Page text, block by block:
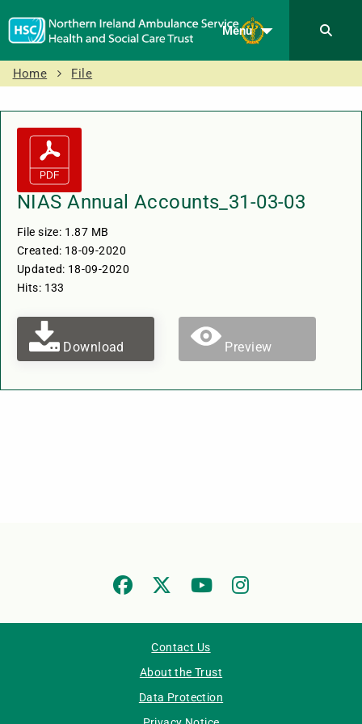
Menu
Home File
NIAS Annual Accounts_31-03-03
File size: 1.87 MB
Created: 18-09-2020
Updated: 18-09-2020
Hits: 133
Download Preview
Contact Us
About the Trust
Data Protection